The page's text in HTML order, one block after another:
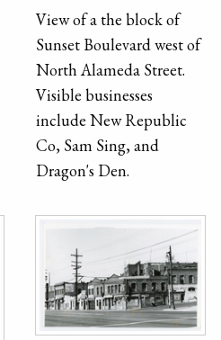
View of a the block of
Sunset Boulevard west of
North Alameda Street.
Visible businesses
include New Republic
Co, Sam Sing, and
Dragon's Den.